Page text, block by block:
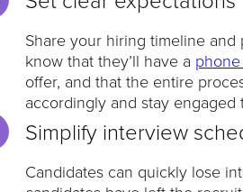
Share your hiring timeline
know that they’ll have a
offer, and that the entire
accordingly and stay
Simplify interview
Candidates can quickly lose